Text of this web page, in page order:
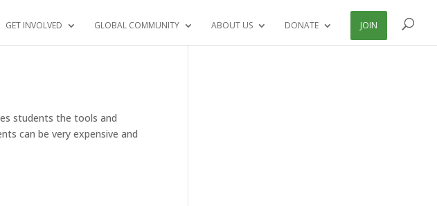
GET INVOLVED GLOBAL COMMUNITY ABOUT US DONATE JOIN
students the tools and
can be very expensive and